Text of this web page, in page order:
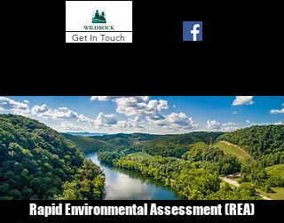
Get In Touch
Rapid Environmental Assessment (REA)